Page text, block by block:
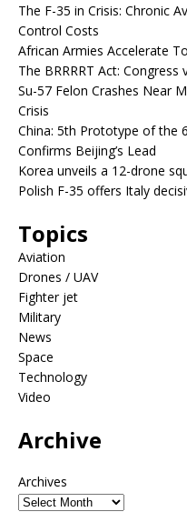
The F-35 in Crisis: Chronic
Control Costs
African Armies Accelerate
The BRRRRT Act:
Su-57 Felon Crashes Near
Crisis
China: 5th Prototype of the
Confirms Beijing’s Lead
Korea unveils a 12-drone
Polish F-35 offers Italy
Topics
Aviation
Drones / UAV
Fighter jet
Military
News
Space
Technology
Video
Archive
Archives